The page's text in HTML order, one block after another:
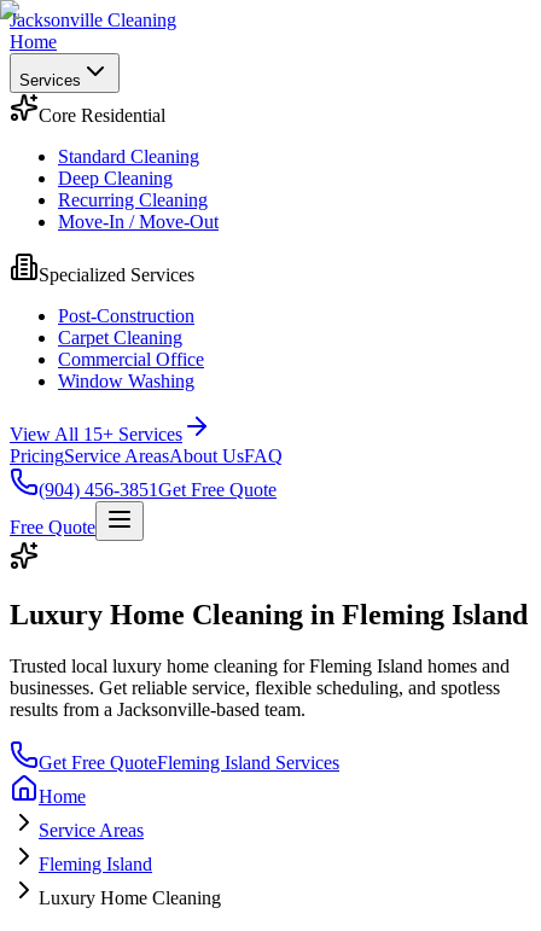
Jacksonville Cleaning
Home
Services
Core Residential
Standard Cleaning
Deep Cleaning
Recurring Cleaning
Move-In / Move-Out
Specialized Services
Post-Construction
Carpet Cleaning
Commercial Office
Window Washing
View All 15+ Services
PricingService AreasAbout UsFAQ
(904) 456-3851Get Free Quote
Free Quote
Luxury Home Cleaning in Fleming Island
Trusted local luxury home cleaning forFleming Island homes and
businesses. Get reliable service, flexible scheduling, and spotless
results from a Jacksonville-based team.
Get Free QuoteFleming Island Services
Home
Service Areas
Fleming Island
Luxury Home Cleaning